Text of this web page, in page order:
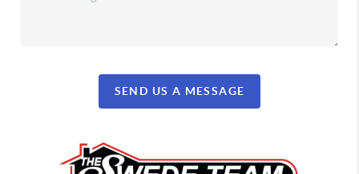
SEND US A MESSAGE